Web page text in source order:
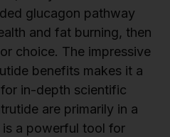
glucagon pathway
and fat burning, then
choice. The impressive
benefits makes it a
in-depth scientific
are primarily in a
is a powerful tool for